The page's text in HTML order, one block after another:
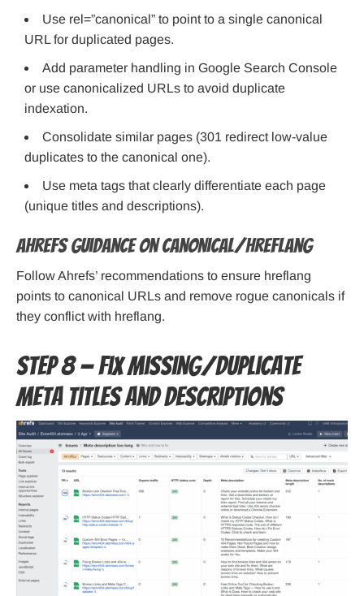
Use rel=”canonical” to point to a single canonical
URL for duplicated pages.
Add parameter handling in Google Search Console
or use canonicalized URLs to avoid duplicate
indexation.
Consolidate similar pages (301 redirect low-value
duplicates to the canonical one).
Use meta tags that clearly differentiate each page
(unique titles and descriptions).
Ahrefs guidance on canonical/hreflang
Follow Ahrefs’ recommendations to ensure hreflang
points to canonical URLs and remove rogue canonicals if
they conflict with hreflang.
Step 8 — Fix missing/duplicate
meta titles and descriptions